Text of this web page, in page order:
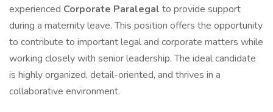
experienced Corporate Paralegal to provide support
during a maternity leave. This position offers the opportunity
to contribute to important legal and corporate matters while
working closely with senior leadership. The ideal candidate
is highly organized, detail-oriented, and thrives in a
collaborative environment.